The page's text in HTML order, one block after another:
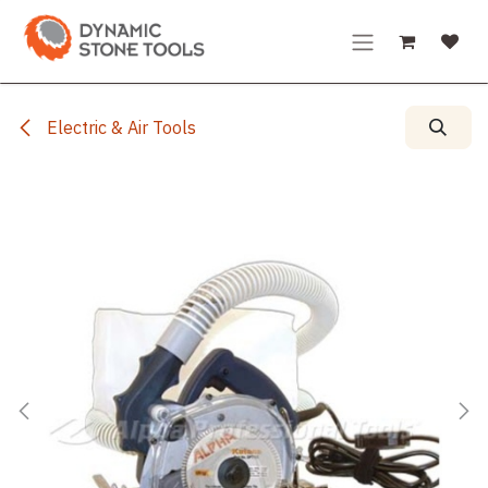
Skip to Content
Electric & Air Tools